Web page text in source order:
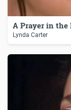
A Prayer in the
Lynda Carter